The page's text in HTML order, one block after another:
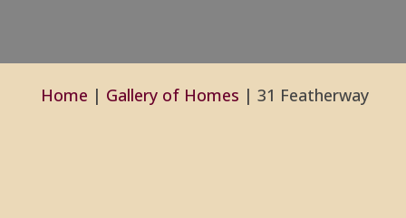
Home | Gallery of Homes | 31 Featherway